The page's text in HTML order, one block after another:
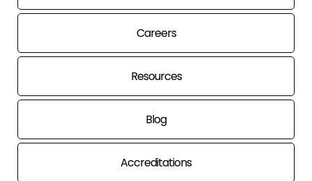
Careers
Resources
Blog
Accreditations